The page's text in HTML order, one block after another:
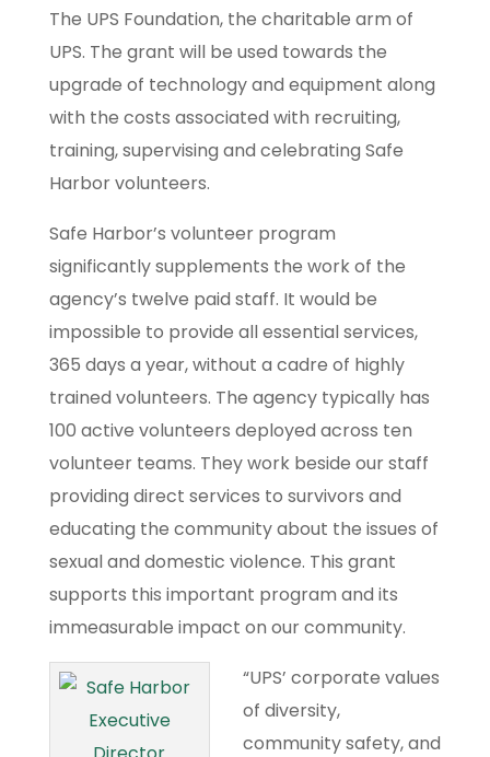
The UPS Foundation, the charitable arm of
UPS. The grant will be used towards the
upgrade of technology and equipment along
with the costs associated with recruiting,
training, supervising and celebrating Safe
Harbor volunteers.
Safe Harbor’s volunteer program
significantly supplements the work of the
agency’s twelve paid staff. It would be
impossible to provide all essential services,
365 days a year, without a cadre of highly
trained volunteers. The agency typically has
100 active volunteers deployed across ten
volunteer teams. They work beside our staff
providing direct services to survivors and
educating the community about the issues of
sexual and domestic violence. This grant
supports this important program and its
immeasurable impact on our community.
“UPS’ corporate values
of diversity,
community safety, and